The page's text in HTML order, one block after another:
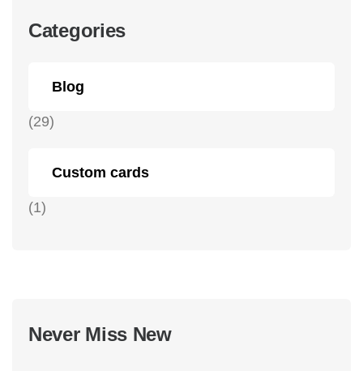
Categories
Blog
(29)
Custom cards
(1)
Never Miss New